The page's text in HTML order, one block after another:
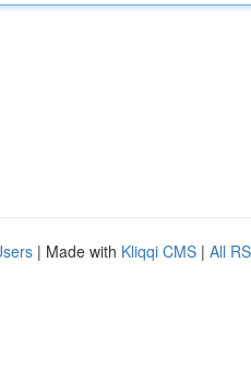
| Made with Kliqqi CMS | All